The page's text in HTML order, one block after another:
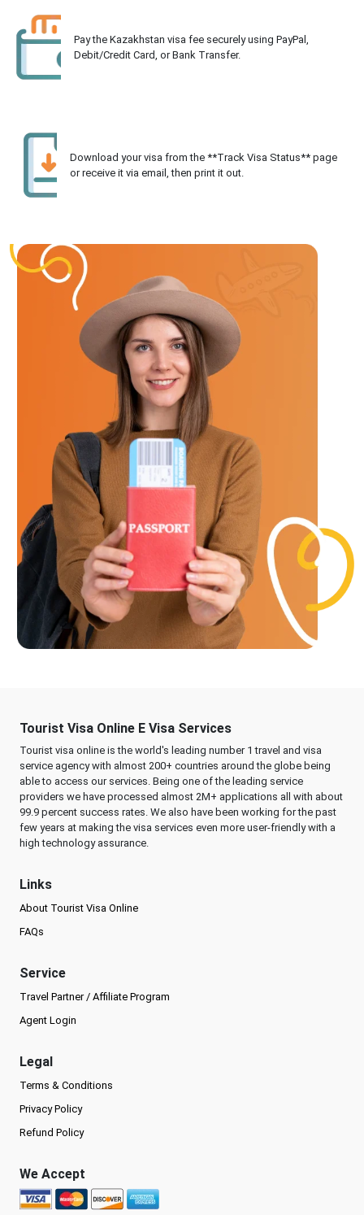
Pay the Kazakhstan visa fee securely using PayPal,
Debit/Credit Card, or Bank Transfer.
Download your visa from the **Track Visa Status** page
or receive it via email, then print it out.
Tourist Visa Online E Visa Services
Tourist visa online is the world's leading number 1 travel and visa
service agency with almost 200+ countries around the globe being
able to access our services. Being one of the leading service
providers we have processed almost 2M+ applications all with about
99.9 percent success rates. We also have been working for the past
few years at making the visa services even more user-friendly with a
high technology assurance.
Links
About Tourist Visa Online
FAQs
Service
Travel Partner / Affiliate Program
Agent Login
Legal
Terms & Conditions
Privacy Policy
Refund Policy
We Accept